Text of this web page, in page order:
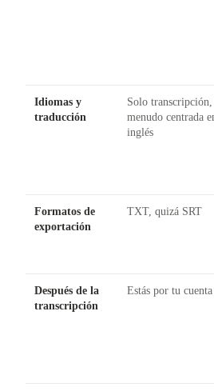
Idiomas y
traducción
Solo transcripción,
menudo centrada
inglés
Formatos de
exportación
TXT, quizá SRT
Después de la
transcripción
Estás por tu cuenta